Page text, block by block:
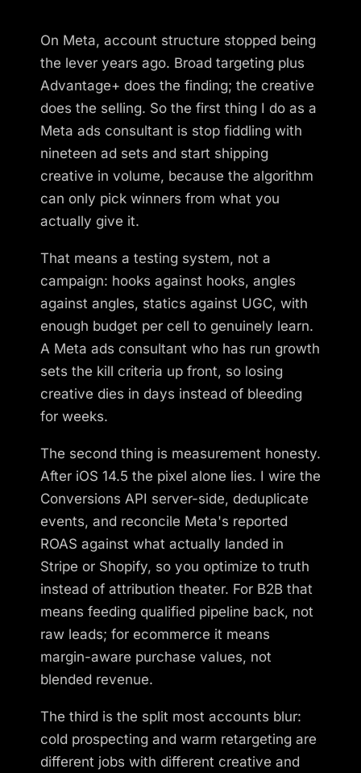
On Meta, account structure stopped being
the lever years ago. Broad targeting plus
Advantage+ does the finding; the creative
does the selling. So the first thing I do as a
Meta ads consultant is stop fiddling with
nineteen ad sets and start shipping
creative in volume, because the algorithm
can only pick winners from what you
actually give it.
That means a testing system, not a
campaign: hooks against hooks, angles
against angles, statics against UGC, with
enough budget per cell to genuinely learn.
A Meta ads consultant who has run growth
sets the kill criteria up front, so losing
creative dies in days instead of bleeding
for weeks.
The second thing is measurement honesty.
After iOS 14.5 the pixel alone lies. I wire the
Conversions API server-side, deduplicate
events, and reconcile Meta's reported
ROAS against what actually landed in
Stripe or Shopify, so you optimize to truth
instead of attribution theater. For B2B that
means feeding qualified pipeline back, not
raw leads; for ecommerce it means
margin-aware purchase values, not
blended revenue.
The third is the split most accounts blur:
cold prospecting and warm retargeting are
different jobs with different creative and